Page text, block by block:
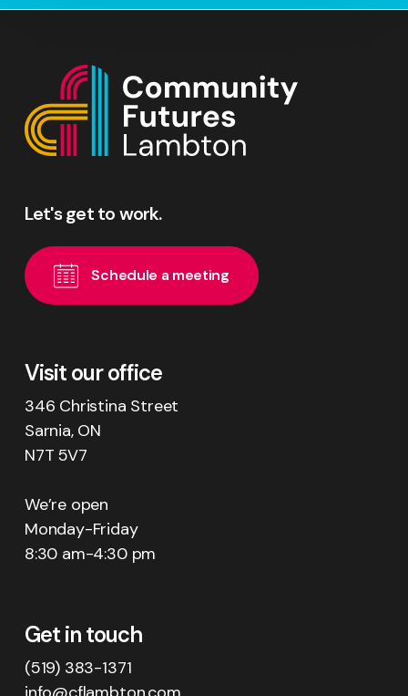
Let'sget towork.
Schedule a meeting
Visit our office
346 Christina Street
Sarnia, ON
N7T 5V7
We’re open
Monday-Friday
8:30 am-4:30 pm
Get in touch
(519) 383-1371